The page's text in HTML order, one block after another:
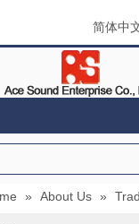
简体中
» About Us »